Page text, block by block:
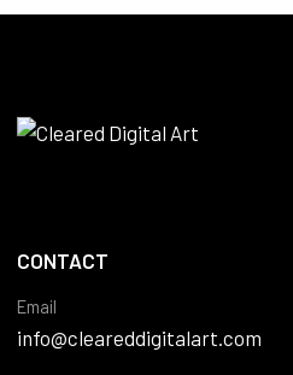
CONTACT
Email
info@cleareddigitalart.com